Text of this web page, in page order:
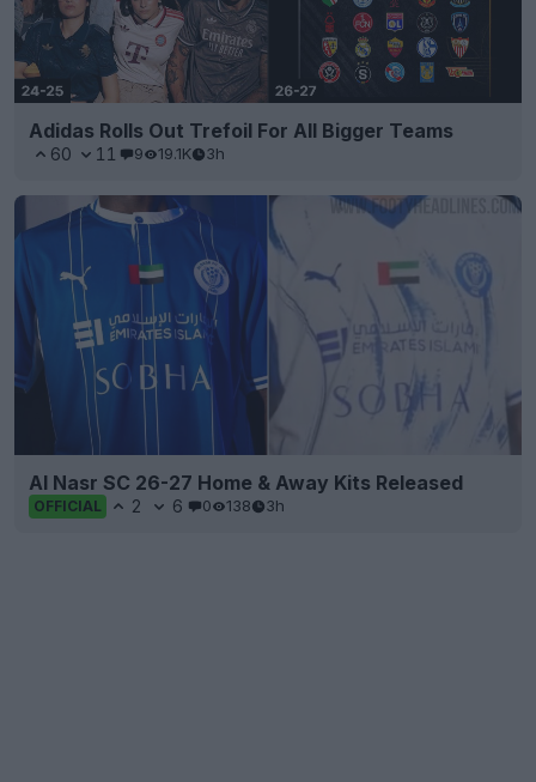
Adidas Rolls Out Trefoil For All Bigger Teams
60 11 9 19.1K 3h
Al Nasr SC 26-27 Home & Away Kits Released
OFFICIAL 2 6 0 138 3h